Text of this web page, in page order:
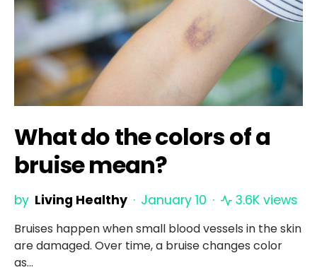
What do the colors of a
bruise mean?
by Living Healthy January 10 3.6K views
Bruises happen when small blood vessels in the skin
are damaged. Over time, a bruise changes color
as…